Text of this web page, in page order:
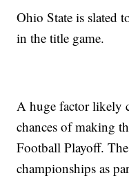
Ohio State is slated
in the title game.
A huge factor likely
chances of making
Football Playoff.
championships as